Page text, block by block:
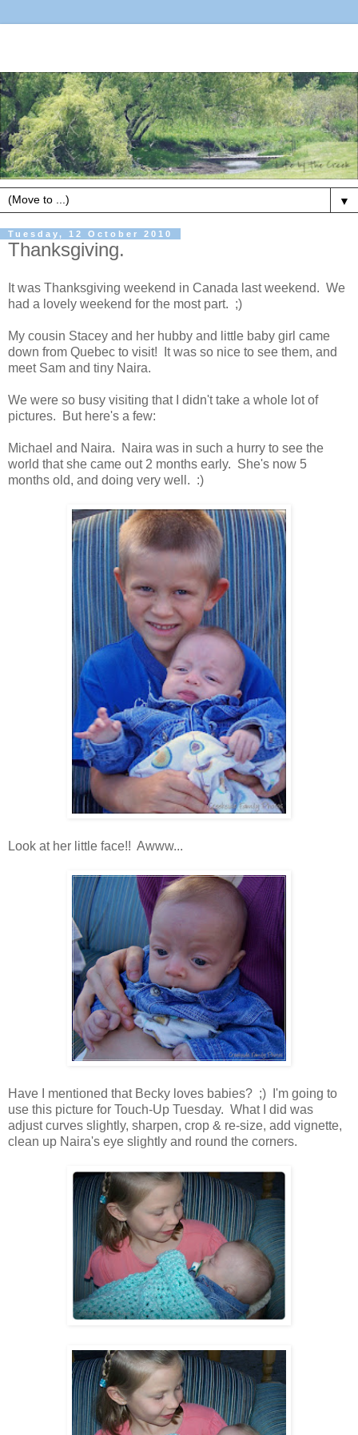
▼
Tuesday, 12 October 2010
Thanksgiving.
It was Thanksgiving weekend in Canada last weekend. We
had a lovely weekend for the most part. ;)
My cousin Stacey and her hubby and little baby girl came
down from Quebec to visit! It was so nice to see them, and
meet Sam and tiny Naira.
We were so busy visiting that I didn't take a whole lot of
pictures. But here's a few:
Michael and Naira. Naira was in such a hurry to see the
world that she came out 2 months early. She's now 5
months old, and doing very well. :)
Look at her little face!! Awww...
Have I mentioned that Becky loves babies? ;) I'm going to
use this picture for Touch-Up Tuesday. What I did was
adjust curves slightly, sharpen, crop & re-size, add vignette,
clean up Naira's eye slightly and round the corners.